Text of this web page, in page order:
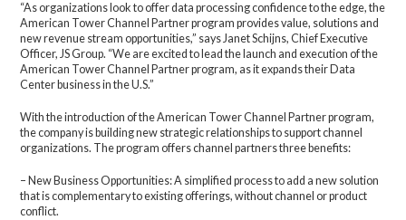
“As organizations look to offer data processing confidence to the edge, the
American Tower Channel Partner program provides value, solutions and
new revenue stream opportunities,” says Janet Schijns, Chief Executive
Officer, JS Group. “We are excited to lead the launch and execution of the
American Tower Channel Partner program, as it expands their Data
Center business in the U.S.”
With the introduction of the American Tower Channel Partner program,
the company is building new strategic relationships to support channel
organizations. The program offers channel partners three benefits:
– New Business Opportunities: A simplified process to add a new solution
that is complementary to existing offerings, without channel or product
conflict.